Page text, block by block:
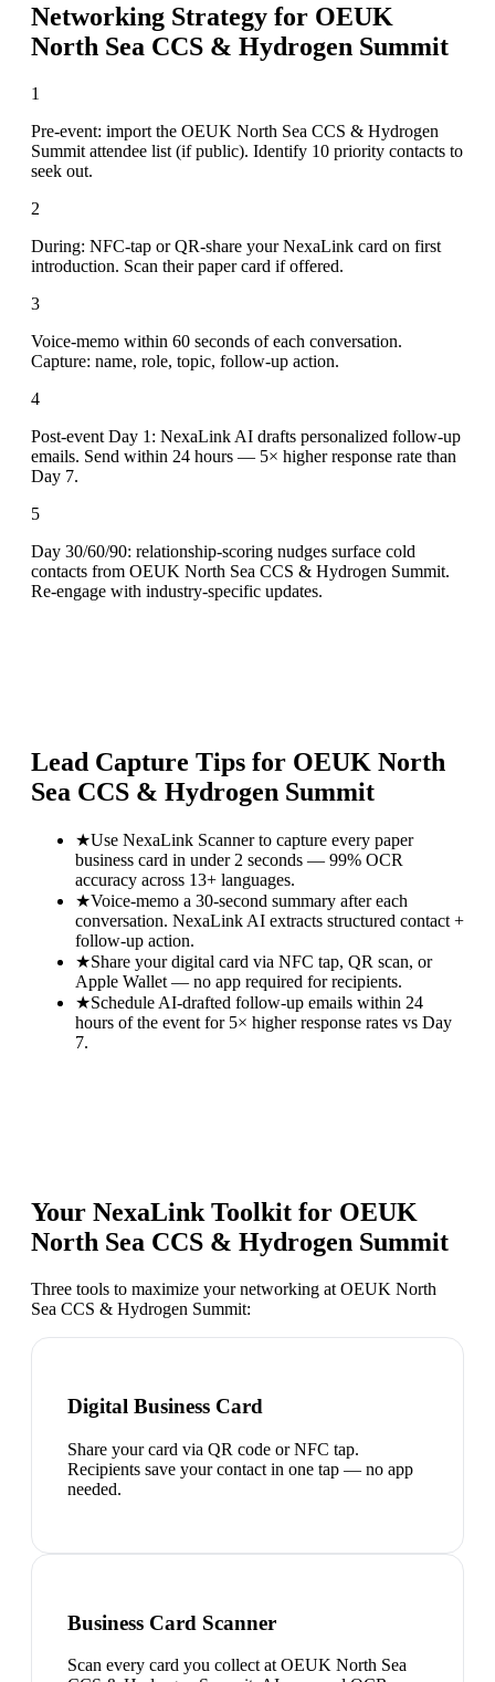
Networking Strategy for OEUK
North Sea CCS & Hydrogen Summit
1
Pre-event: import the OEUK North Sea CCS & Hydrogen
Summit attendee list (if public). Identify 10 priority contacts to
seek out.
2
During: NFC-tap or QR-share your NexaLink card on first
introduction. Scan their paper card if offered.
3
Voice-memo within 60 seconds of each conversation.
Capture: name, role, topic, follow-up action.
4
Post-event Day 1: NexaLink AI drafts personalized follow-up
emails. Send within 24 hours — 5× higher response rate than
Day 7.
5
Day 30/60/90: relationship-scoring nudges surface cold
contacts from OEUK North Sea CCS & Hydrogen Summit.
Re-engage with industry-specific updates.
Lead Capture Tips for OEUK North
Sea CCS & Hydrogen Summit
★Use NexaLink Scanner to capture every paper
business card in under 2 seconds — 99% OCR
accuracy across 13+ languages.
★Voice-memo a 30-second summary after each
conversation. NexaLink AI extracts structured contact +
follow-up action.
★Share your digital card via NFC tap, QR scan, or
Apple Wallet — no app required for recipients.
★Schedule AI-drafted follow-up emails within 24
hours of the event for 5× higher response rates vs Day
7.
Your NexaLink Toolkit for OEUK
North Sea CCS & Hydrogen Summit
Three tools to maximize your networking at OEUK North
Sea CCS & Hydrogen Summit:
Digital Business Card
Share your card via QR code or NFC tap.
Recipients save your contact in one tap — no app
needed.
Business Card Scanner
Scan every card you collect at OEUK North Sea